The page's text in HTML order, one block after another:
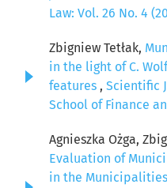
Law: Vol. 26 No. 4
Zbigniew Tetłak,
in the light of C.
features , Scientific
School of Finance
Agnieszka Ożga,
Evaluation of
in the